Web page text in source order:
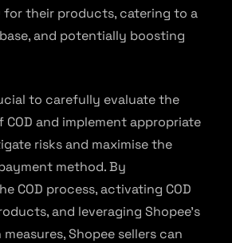
for their products, catering to a
and potentially boosting
to carefully evaluate the
COD and implement appropriate
risks and maximise the
method. By
COD process, activating COD
and leveraging Shopee’s
Shopee sellers can